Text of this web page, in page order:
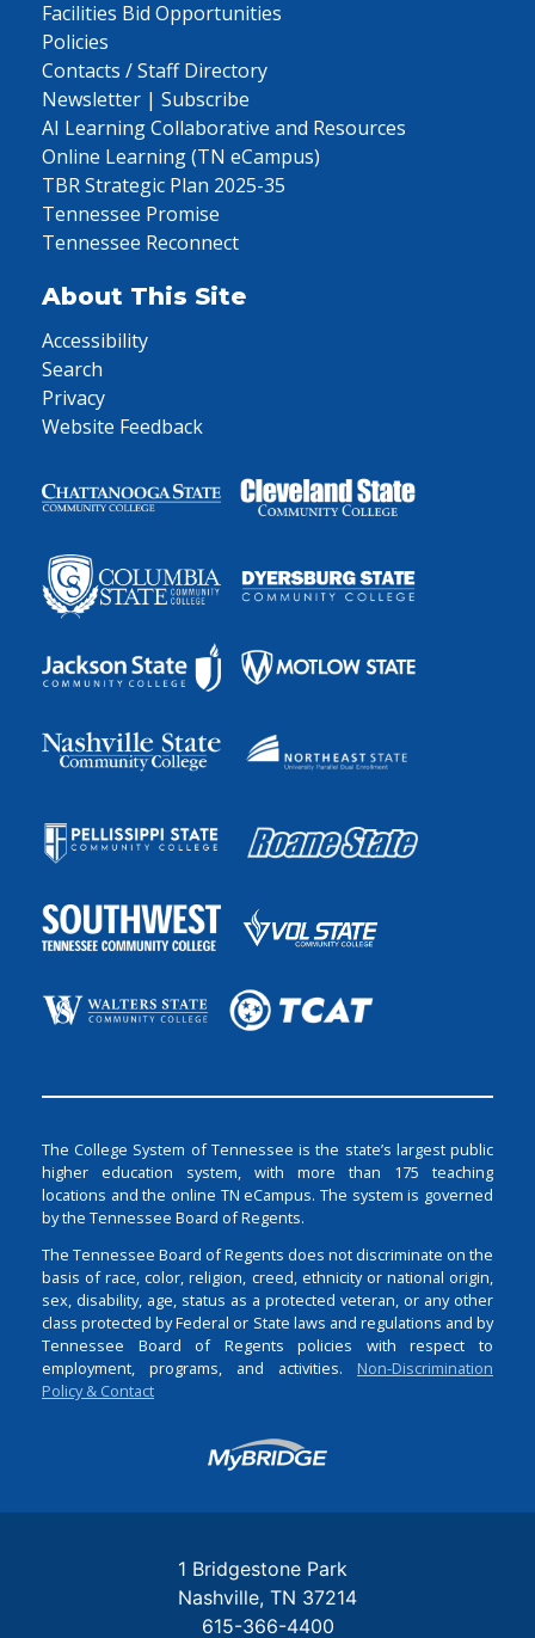
Facilities Bid Opportunities
Policies
Contacts / Staff Directory
Newsletter | Subscribe
AI Learning Collaborative and Resources
Online Learning (TN eCampus)
TBR Strategic Plan 2025-35
Tennessee Promise
Tennessee Reconnect
About This Site
Accessibility
Search
Privacy
Website Feedback
The College System of Tennessee is the state’s largest public
higher education system, with more than 175 teaching
locations and the online TN eCampus. The system is governed
by the Tennessee Board of Regents.
The Tennessee Board of Regents does not discriminate on the
basis of race, color, religion, creed, ethnicity or national origin,
sex, disability, age, status as a protected veteran, or any other
class protected by Federal or State laws and regulations and by
Tennessee Board of Regents policies with respect to
employment, programs, and activities. Non-Discrimination
Policy & Contact
Login
1 Bridgestone Park
Nashville TN 37214
615-366-4400